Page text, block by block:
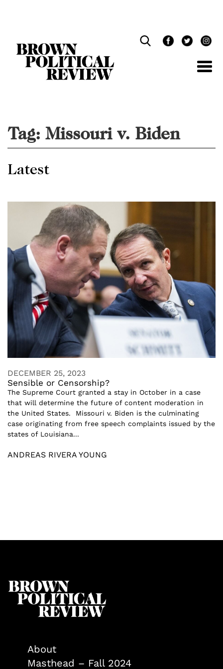
Tag: Missouri v. Biden
Latest
DECEMBER 25, 2023
Sensible or Censorship?
The Supreme Court granted a stay in October in a case
that will determine the future of content moderation in
the United States. Missouri v. Biden is the culminating
case originating from free speech complaints issued by the
states of Louisiana...
ANDREAS RIVERA YOUNG
About
Masthead – Fall 2024